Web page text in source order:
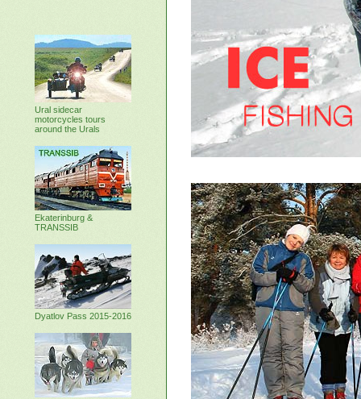
Ural sidecar
motorcycles tours
around the Urals
Ekaterinburg &
TRANSSIB
Dyatlov Pass 2015-2016